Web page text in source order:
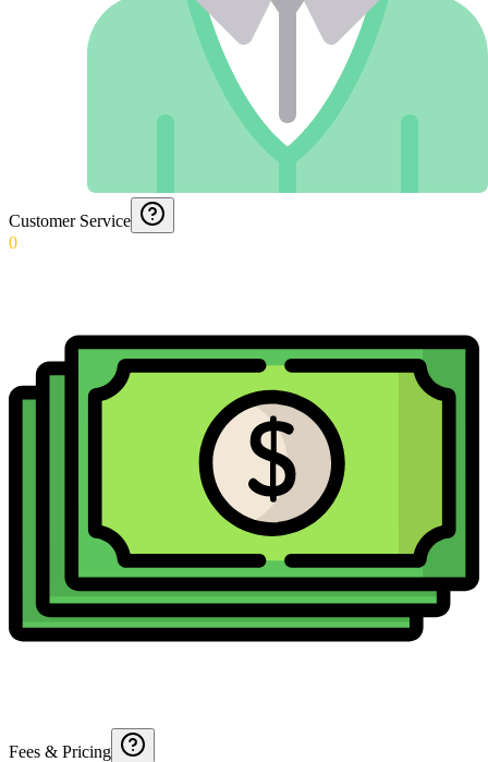
Customer Service
0
Fees & Pricing